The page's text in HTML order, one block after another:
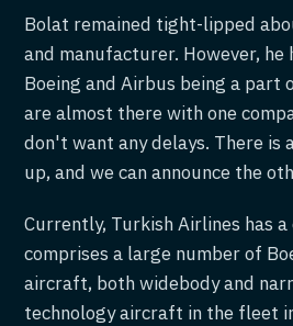
Bolat remained tight-lipped
and manufacturer. However,
Boeing and Airbus being a part
are almost there with one
don't want any delays. There is
up, and we can announce the
Currently, Turkish Airlines has
comprises a large number of
aircraft, both widebody and
technology aircraft in the fleet